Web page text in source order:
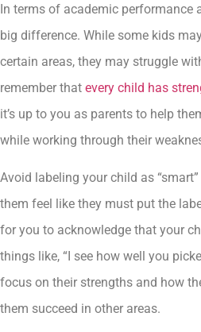
In terms of academic performance
big difference. While some kids
certain areas, they may struggle
remember that every child has
it’s up to you as parents to help
while working through their
Avoid labeling your child as
them feel like they must put the
for you to acknowledge that your
things like, “I see how well you
focus on their strengths and how
them succeed in other areas.